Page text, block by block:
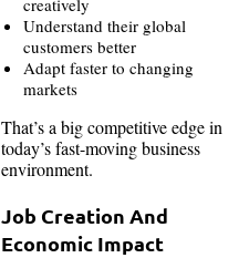
creatively
Understand their global
customers better
Adapt faster to changing
markets
That’s a big competitive edge in
today’s fast-moving business
environment.
Job Creation And
Economic Impact